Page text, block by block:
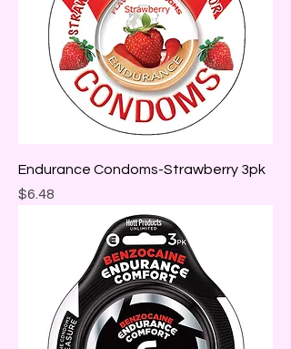
Endurance Condoms-Strawberry 3pk
Price
$6.48